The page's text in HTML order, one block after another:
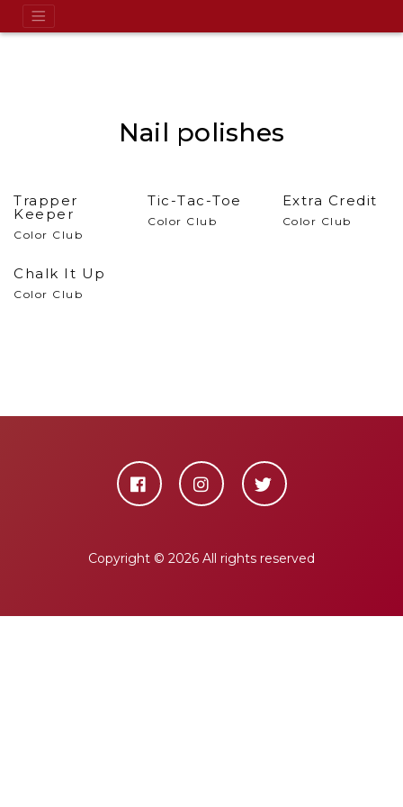
Nail polishes
Trapper
Keeper
Color Club
Tic-Tac-Toe
Color Club
Extra Credit
Color Club
Chalk It Up
Color Club
Copyright © 2026 All rights reserved